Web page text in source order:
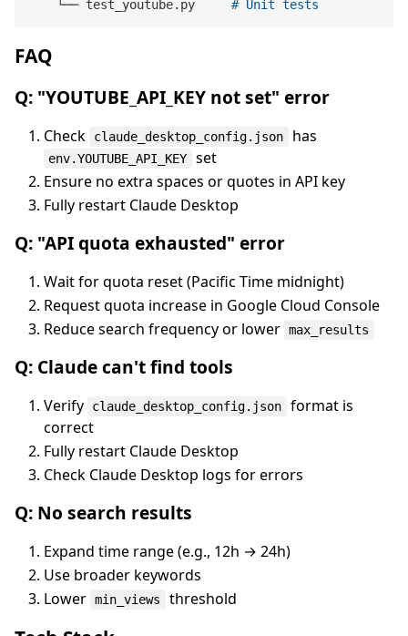
    └── test_youtube.py
# Unit tests
FAQ
Q: "YOUTUBE_API_KEY not set" error
Check claude_desktop_config.json has
env.YOUTUBE_API_KEY
set
Ensure no extra spaces or quotes in API key
Fully restart Claude Desktop
Q: "API quota exhausted" error
Wait for quota reset (Pacific Time midnight)
Request quota increase in Google Cloud Console
Reduce search frequency or lower max_results
Q: Claude can't find tools
Verify claude_desktop_config.json
format is
correct
Fully restart Claude Desktop
Check Claude Desktop logs for errors
Q: No search results
Expand time range (e.g., 12h → 24h)
Use broader keywords
Lower min_views threshold